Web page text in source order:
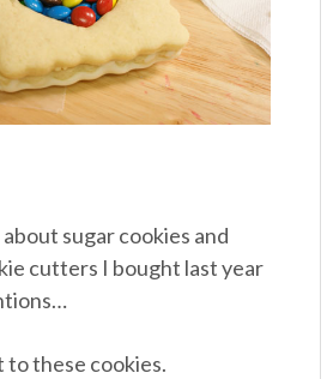
sugar cookies and
cutters I bought last year
to these cookies.